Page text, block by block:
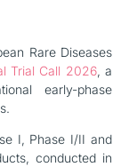
Rare Diseases
Trial Call 2026, a
early-phase
I, Phase I/II and
conducted in